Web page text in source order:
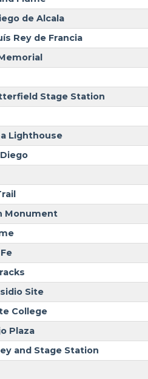
de Alcala
Rey de Francia
Stage Station
Lighthouse
Monument
Site
College
Plaza
and Stage Station